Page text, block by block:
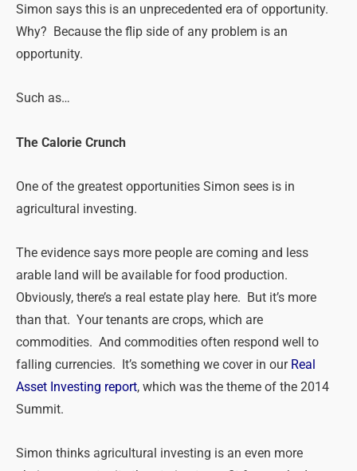
Simon says this is an unprecedented era of opportunity.
Why? Because the flip side of any problem is an
opportunity.
Such as…
The Calorie Crunch
One of the greatest opportunities Simon sees is in
agricultural investing.
The evidence says more people are coming and less
arable land will be available for food production.
Obviously, there’s a real estate play here. But it’s more
than that. Your tenants are crops, which are
commodities. And commodities often respond well to
falling currencies. It’s something we cover in our Real
Asset Investing report, which was the theme of the 2014
Summit.
Simon thinks agricultural investing is an even more